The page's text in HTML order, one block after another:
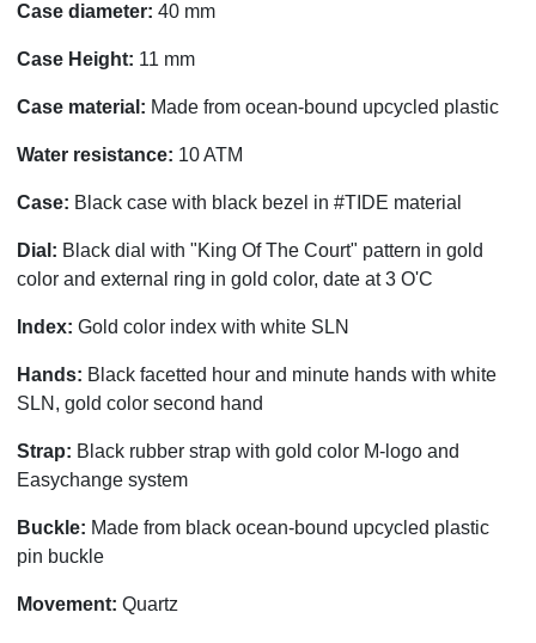
Case diameter: 40 mm
Case Height: 11 mm
Case material: Made from ocean-bound upcycled plastic
Water resistance: 10 ATM
Case: Black case with black bezel in #TIDE material
Dial: Black dial with "King Of The Court" pattern in gold
color and external ring in gold color, date at 3 O'C
Index: Gold color index with white SLN
Hands: Black facetted hour and minute hands with white
SLN, gold color second hand
Strap: Black rubber strap with gold color M-logo and
Easychange system
Buckle: Made from black ocean-bound upcycled plastic
pin buckle
Movement: Quartz